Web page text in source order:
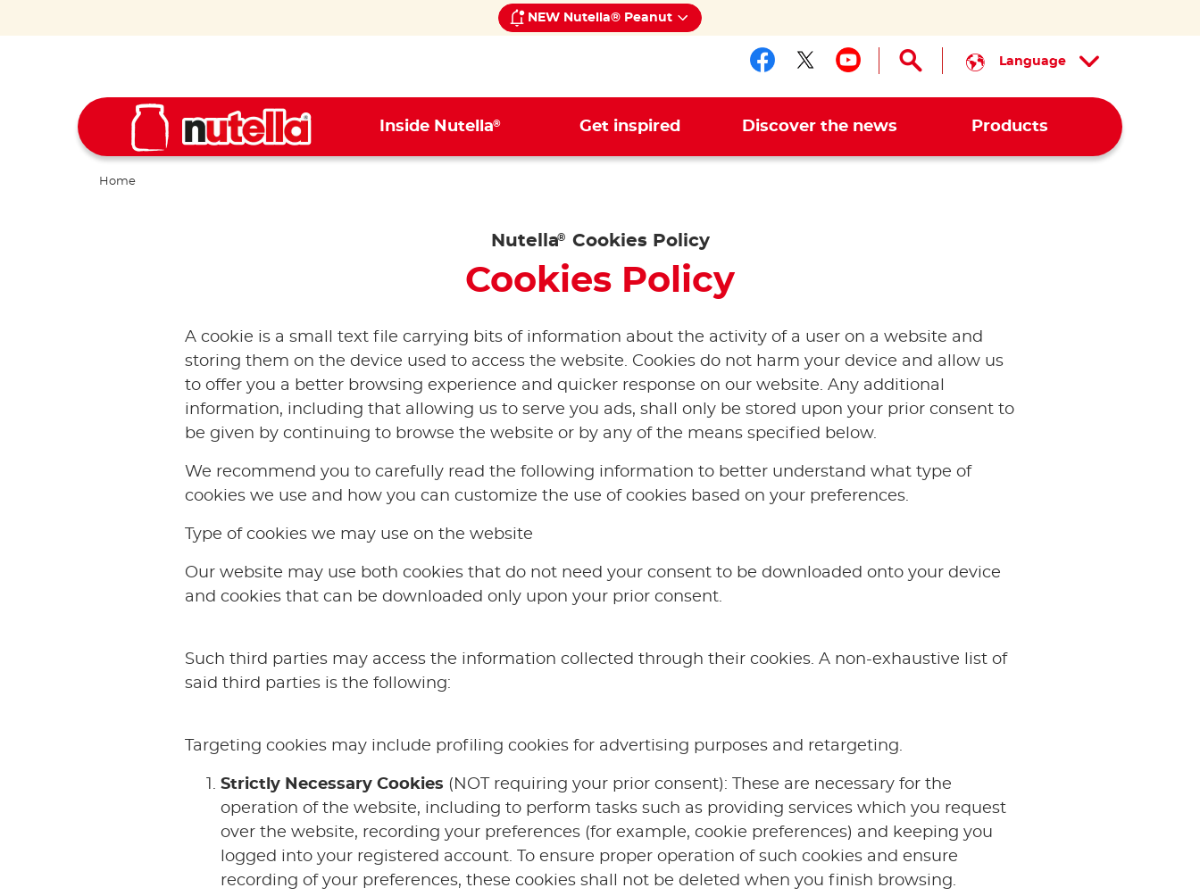
NEW Nutella® Peanut
Follow us on facebook
Follow us on twitter
Follow us on youtube
Language
Inside Nutella® Get inspired Discover the news Products
Home
Nutella® Cookies Policy
Cookies Policy
A cookie is a small text file carrying bits of information about the activity of a user on a website and
storing them on the device used to access the website. Cookies do not harm your device and allow us
to offer you a better browsing experience and quicker response on our website. Any additional
information, including that allowing us to serve you ads, shall only be stored upon your prior consent to
be given by continuing to browse the website or by any of the means specified below.
We recommend you to carefully read the following information to better understand what type of
cookies we use and how you can customize the use of cookies based on your preferences.
Type of cookies we may use on the website
Our website may use both cookies that do not need your consent to be downloaded onto your device
and cookies that can be downloaded only upon your prior consent.
Such third parties may access the information collected through their cookies. A non-exhaustive list of
said third parties is the following:
Targeting cookies may include profiling cookies for advertising purposes and retargeting.
Strictly Necessary Cookies (NOT requiring your prior consent): These are necessary for the
operation of the website, including to perform tasks such as providing services which you request
over the website, recording your preferences (for example, cookie preferences) and keeping you
logged into your registered account. To ensure proper operation of such cookies and ensure
recording of your preferences, these cookies shall not be deleted when you finish browsing.